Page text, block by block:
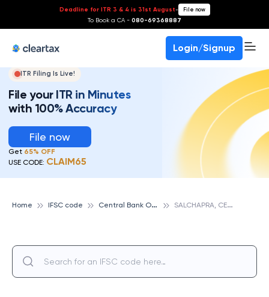
Deadline for ITR 3 & 4 is 31st August- File now
To Book a CA - 080-69368887
Login/Signup
ITR Filing Is Live!
File your ITR in Minutes
with 100% Accuracy
File now
Get 65% OFF
USE CODE: CLAIM65
Home IFSC code C
entral Bank Of India S
ALCHAPRA, CENTRAL BANK OF INDIA